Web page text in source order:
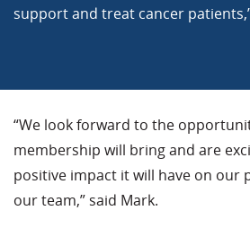
support and treat cancer
“We look forward to the
membership will bring and are
positive impact it will have on our
our team,” said Mark.